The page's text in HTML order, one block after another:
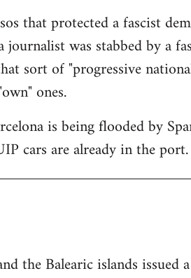
that protected a fascist
was stabbed by a
sort of "progressive
ones.
is being flooded by
cars are already in the port.
the Balearic islands issued